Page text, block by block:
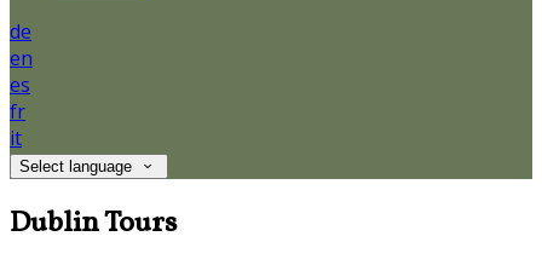
de
en
es
fr
it
Select language
Dublin Tours